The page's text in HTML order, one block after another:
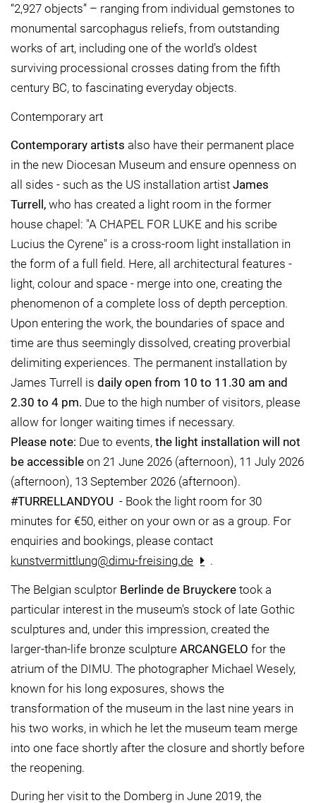
“2,927 objects” – ranging from individual gemstones to
monumental sarcophagus reliefs, from outstanding
works of art, including one of the world’s oldest
surviving processional crosses dating from the fifth
century BC, to fascinating everyday objects.
Contemporary art
Contemporary artists also have their permanent place
in the new Diocesan Museum and ensure openness on
all sides - such as the US installation artist James
Turrell, who has created a light room in the former
house chapel: "A CHAPEL FOR LUKE and his scribe
Lucius the Cyrene" is a cross-room light installation in
the form of a full field. Here, all architectural features -
light, colour and space - merge into one, creating the
phenomenon of a complete loss of depth perception.
Upon entering the work, the boundaries of space and
time are thus seemingly dissolved, creating proverbial
delimiting experiences. The permanent installation by
James Turrell is daily open from 10 to 11.30 am and
2.30 to 4 pm. Due to the high number of visitors, please
allow for longer waiting times if necessary.
Please note: Due to events, the light installation will not
be accessible on 21 June 2026 (afternoon), 11 July 2026
(afternoon), 13 September 2026 (afternoon).
#TURRELLANDYOU - Book the light room for 30
minutes for €50, either on your own or as a group. For
enquiries and bookings, please contact
kunstvermittlung@dimu-freising.de
.
The Belgian sculptor Berlinde de Bruyckere took a
particular interest in the museum's stock of late Gothic
sculptures and, under this impression, created the
larger-than-life bronze sculpture ARCANGELO for the
atrium of the DIMU. The photographer Michael Wesely,
known for his long exposures, shows the
transformation of the museum in the last nine years in
his two works, in which he let the museum team merge
into one face shortly after the closure and shortly before
the reopening.
During her visit to the Domberg in June 2019, the